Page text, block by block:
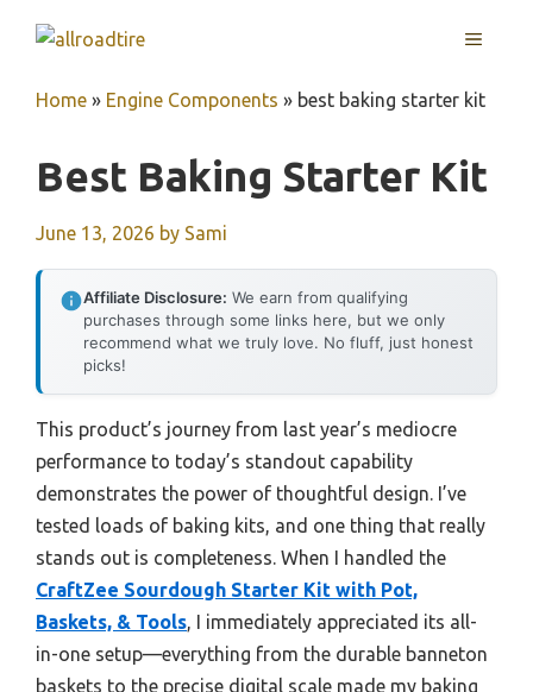
MENU
Home » Engine Components » best baking starter kit
Best Baking Starter Kit
June 13, 2026 by Sami
Affiliate Disclosure: We earn from qualifying
purchases through some links here, but we only
recommend what we truly love. No fluff, just honest
picks!
This product’s journey from last year’s mediocre
performance to today’s standout capability
demonstrates the power of thoughtful design. I’ve
tested loads of baking kits, and one thing that really
stands out is completeness. When I handled the
CraftZee Sourdough Starter Kit with Pot,
Baskets, & Tools, I immediately appreciated its all-
in-one setup—everything from the durable banneton
baskets to the precise digital scale made my baking